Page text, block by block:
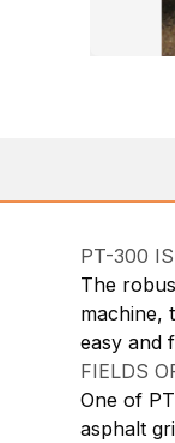
PT-300
The
machine,
easy and
FIELDS
One of
asphalt